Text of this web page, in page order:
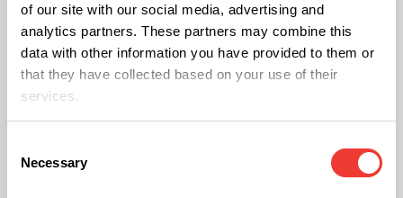
of our site with our social media, advertising and
analytics partners. These partners may combine this
data with other information you have provided to them or
that they have collected based on your use of their
services.
Selection
Necessary
What Happens to Delta-8 and
Hemp-Derived Products?
The Schedule III transition also addresses the
2018 Farm Bill loophole. For years, “intoxicating
hemp” products like Delta-8 THC have been sold
in gas stations without oversight. But now the